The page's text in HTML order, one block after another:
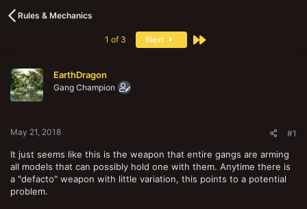
e
a
r
t
r
e
Rules & Mechanics
1 of 3 Next Last
EarthDragon
Gang Champion
May 21, 2018 #1
It just seems like this is the weapon that entire gangs are arming
all models that can possibly hold one with them. Anytime there is
a "defacto" weapon with little variation, this points to a potential
problem.